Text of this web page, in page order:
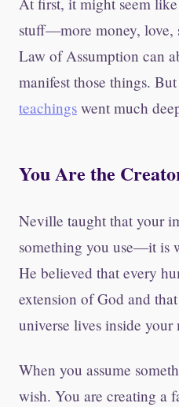
stuff—more money, love,
Law of Assumption can
manifest those things. But
teachings went much
You Are the
Neville taught that your
something you use—it is
He believed that every
extension of God and
universe lives inside your
When you assume
wish. You are creating a